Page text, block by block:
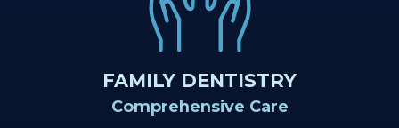
Technology
ProtectionFAMILY DENTISTRY
Comprehensive Care